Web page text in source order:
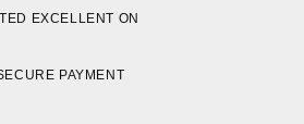
EXCELLENT ON
PAYMENT